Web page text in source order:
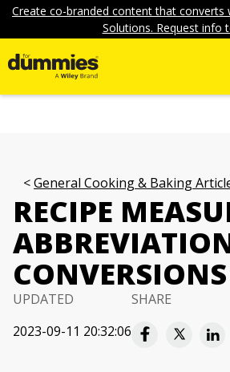
Create co-branded content that converts
Solutions. Request info
General Cooking & Baking
RECIPE
CONVERSIONS
UPDATED
2023-09-11 20:32:06
SHARE